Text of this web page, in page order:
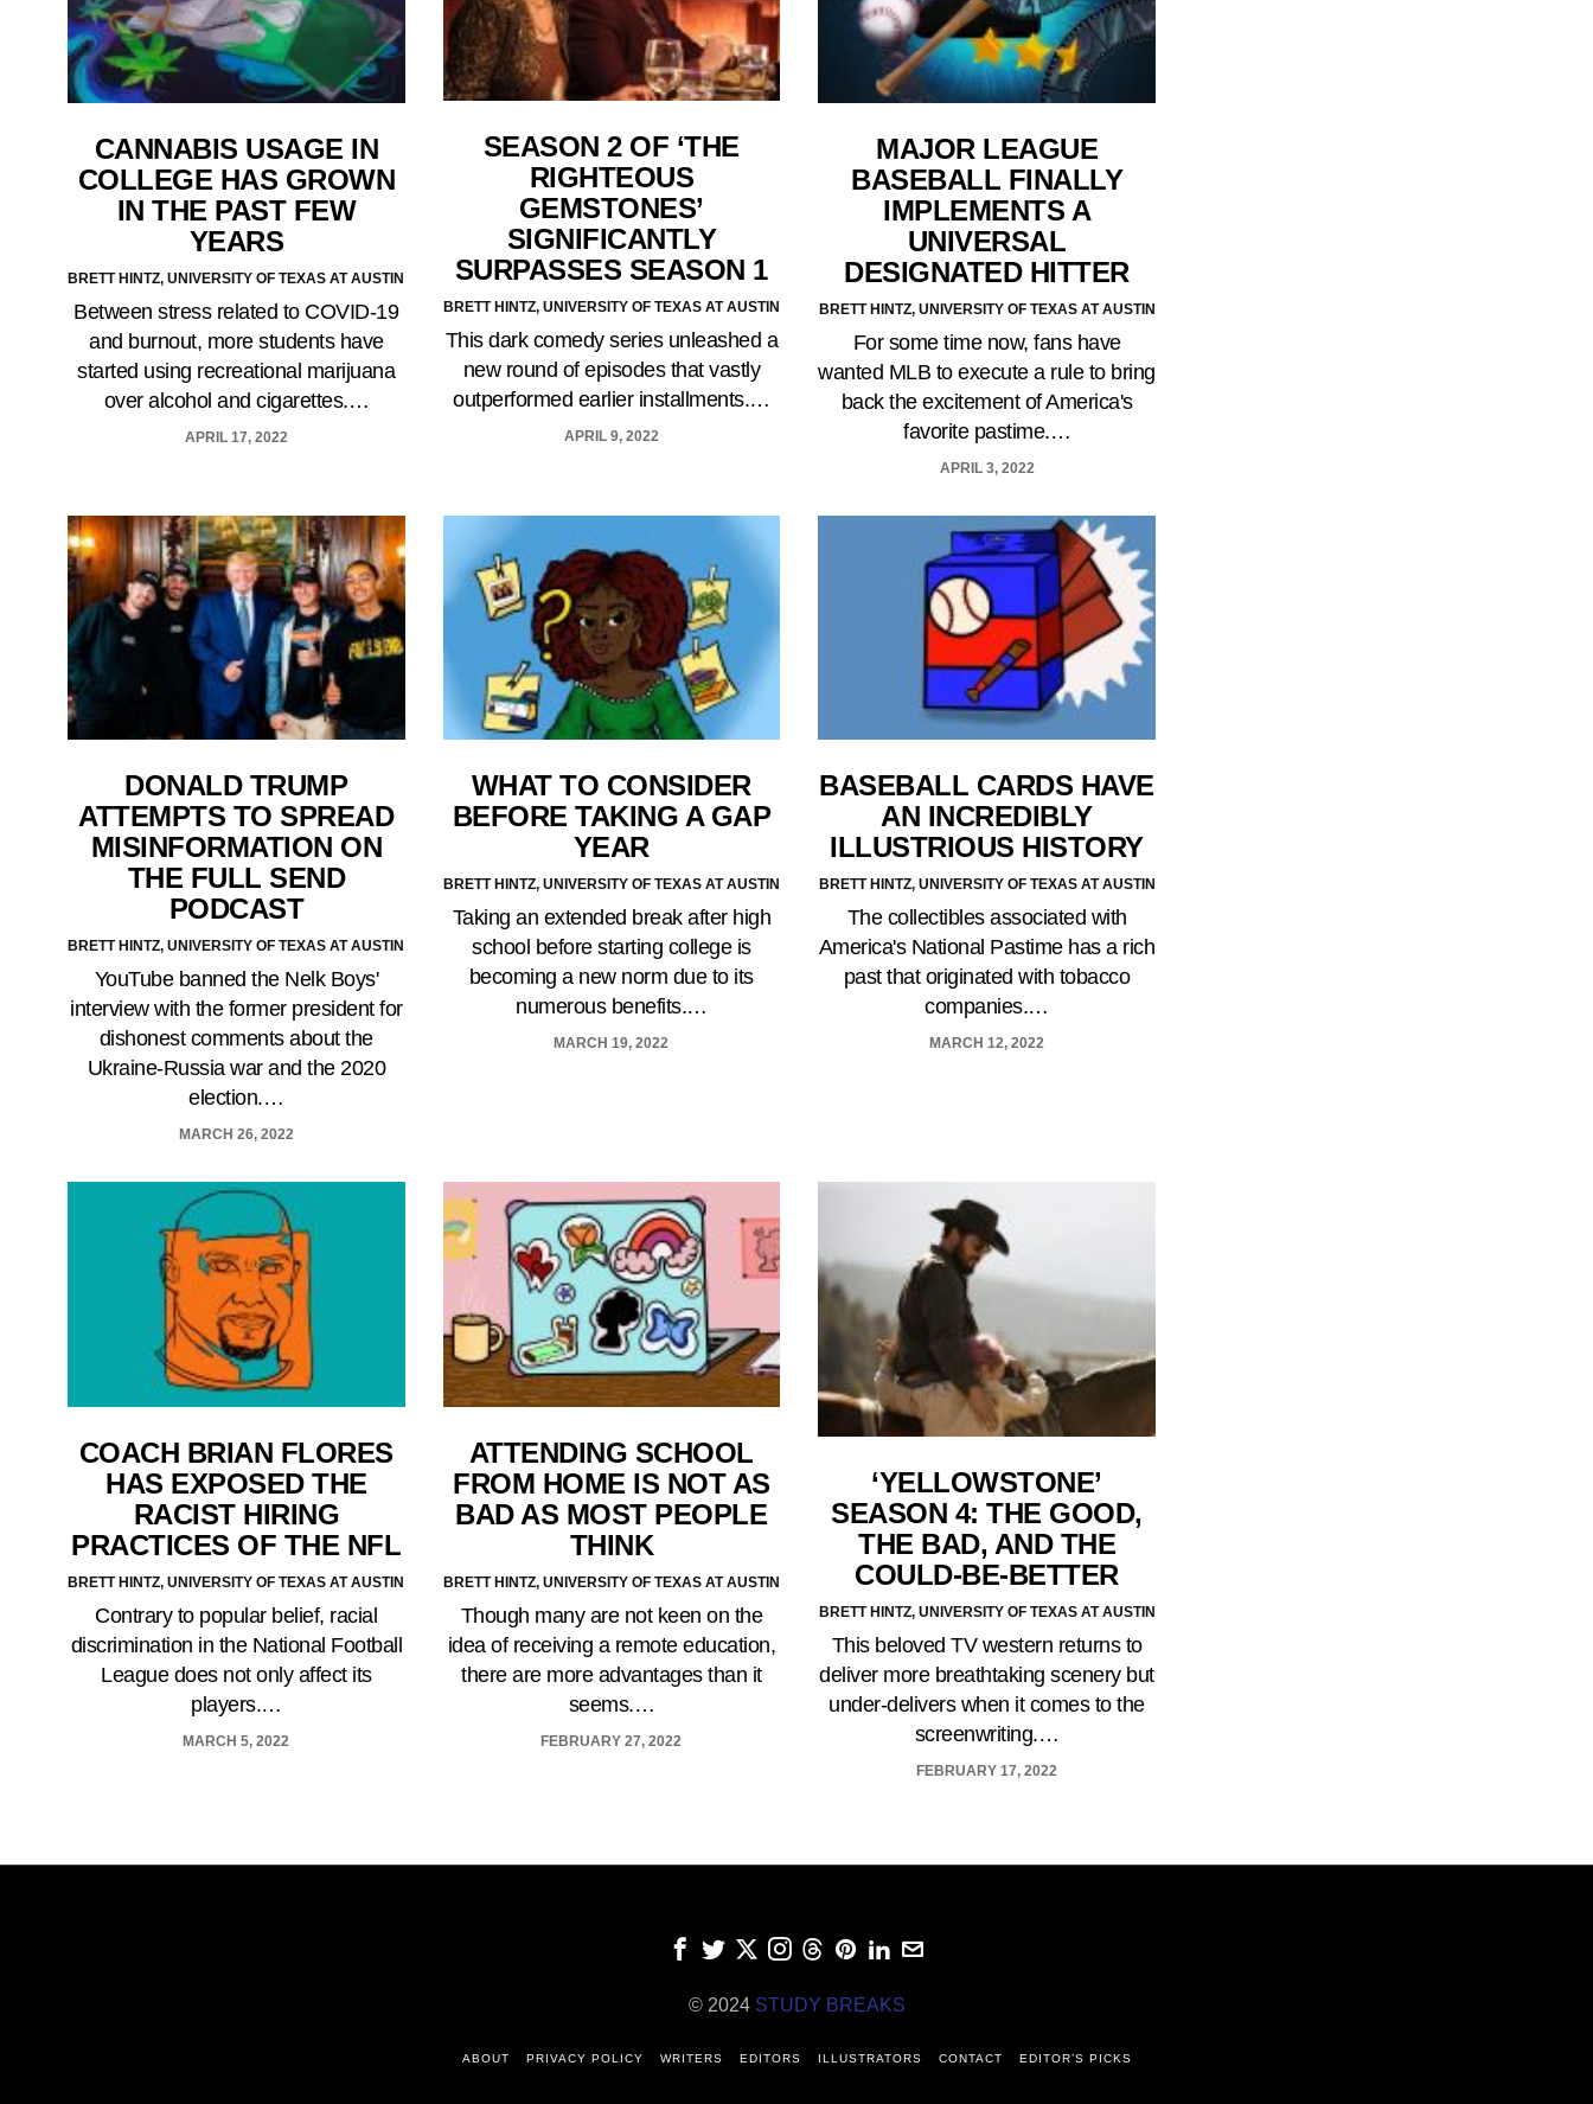
CANNABIS USAGE IN
COLLEGE HAS GROWN
IN THE PAST FEW
YEARS
BRETT HINTZ, UNIVERSITY OF TEXAS AT AUSTIN
Between stress related to COVID-19
and burnout, more students have
started using recreational marijuana
over alcohol and cigarettes.…
APRIL 17, 2022
SEASON 2 OF ‘THE
RIGHTEOUS
GEMSTONES’
SIGNIFICANTLY
SURPASSES SEASON 1
BRETT HINTZ, UNIVERSITY OF TEXAS AT AUSTIN
This dark comedy series unleashed a
new round of episodes that vastly
outperformed earlier installments.…
APRIL 9, 2022
MAJOR LEAGUE
BASEBALL FINALLY
IMPLEMENTS A
UNIVERSAL
DESIGNATED HITTER
BRETT HINTZ, UNIVERSITY OF TEXAS AT AUSTIN
For some time now, fans have
wanted MLB to execute a rule to bring
back the excitement of America's
favorite pastime.…
APRIL 3, 2022
DONALD TRUMP
ATTEMPTS TO SPREAD
MISINFORMATION ON
THE FULL SEND
PODCAST
BRETT HINTZ, UNIVERSITY OF TEXAS AT AUSTIN
YouTube banned the Nelk Boys'
interview with the former president for
dishonest comments about the
Ukraine-Russia war and the 2020
election.…
MARCH 26, 2022
WHAT TO CONSIDER
BEFORE TAKING A GAP
YEAR
BRETT HINTZ, UNIVERSITY OF TEXAS AT AUSTIN
Taking an extended break after high
school before starting college is
becoming a new norm due to its
numerous benefits.…
MARCH 19, 2022
BASEBALL CARDS HAVE
AN INCREDIBLY
ILLUSTRIOUS HISTORY
BRETT HINTZ, UNIVERSITY OF TEXAS AT AUSTIN
The collectibles associated with
America's National Pastime has a rich
past that originated with tobacco
companies.…
MARCH 12, 2022
COACH BRIAN FLORES
HAS EXPOSED THE
RACIST HIRING
PRACTICES OF THE NFL
BRETT HINTZ, UNIVERSITY OF TEXAS AT AUSTIN
Contrary to popular belief, racial
discrimination in the National Football
League does not only affect its
players.…
MARCH 5, 2022
ATTENDING SCHOOL
FROM HOME IS NOT AS
BAD AS MOST PEOPLE
THINK
BRETT HINTZ, UNIVERSITY OF TEXAS AT AUSTIN
Though many are not keen on the
idea of receiving a remote education,
there are more advantages than it
seems.…
FEBRUARY 27, 2022
‘YELLOWSTONE’
SEASON 4: THE GOOD,
THE BAD, AND THE
COULD-BE-BETTER
BRETT HINTZ, UNIVERSITY OF TEXAS AT AUSTIN
This beloved TV western returns to
deliver more breathtaking scenery but
under-delivers when it comes to the
screenwriting.…
FEBRUARY 17, 2022
© 2024 STUDY BREAKS
ABOUT PRIVACY POLICY WRITERS EDITORS ILLUSTRATORS CONTACT EDITOR’S PICKS